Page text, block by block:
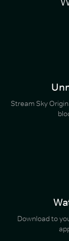
Stream Sky
Download to